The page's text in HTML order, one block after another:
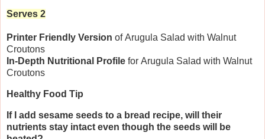
Serves 2
Printer Friendly Version of Arugula Salad with Walnut
Croutons
In-Depth Nutritional Profile for Arugula Salad with Walnut
Croutons
Healthy Food Tip
If I add sesame seeds to a bread recipe, will their
nutrients stay intact even though the seeds will be